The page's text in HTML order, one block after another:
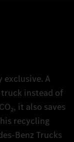
24/7 and is
your truck
Parts,
prices. This is
exclusive. A
instead of
it also saves
recycling
Trucks